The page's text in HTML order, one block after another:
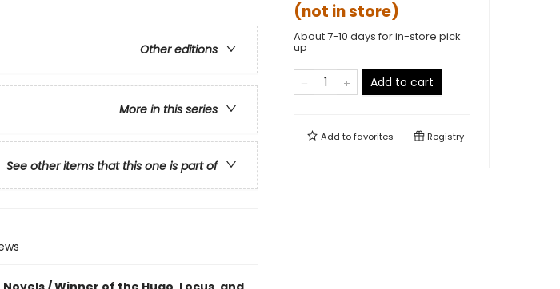
Other editions
More in this series
See other items that this one is part of
(not in store)
About 7-10 days for in-store pick
up
Add to cart
Add tofavorites Registry